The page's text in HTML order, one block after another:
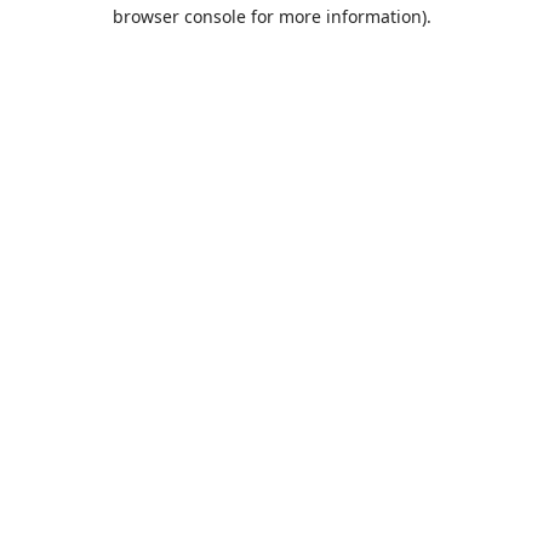
browser console for more information).